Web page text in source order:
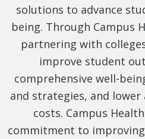
solutions to advance
being. Through Campus
partnering with
improve student
comprehensive well-
and strategies, and
costs. Campus
commitment to